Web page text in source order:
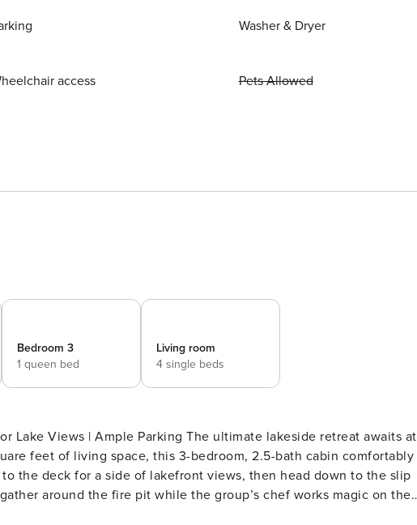
Washer & Dryer
access Pets Allowed
Bedroom 3
1 queen bed
Living room
4 single beds
Lake Views | Ample Parking The ultimate lakeside retreat awaits at
feet of living space, this 3-bedroom, 2.5-bath cabin comfortably
the deck for a side of lakefront views, then head down to the slip
around the fire pit while the group’s chef works magic on the